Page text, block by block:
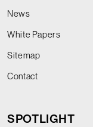
News
White Papers
Sitemap
Contact
SPOTLIGHT